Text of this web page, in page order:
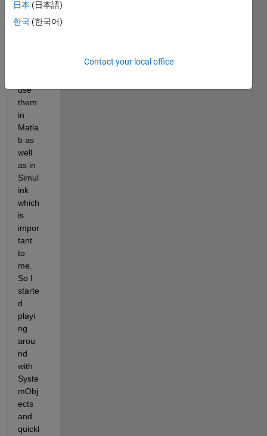
exam
use
them
in
Matla
b as
well
as in
Simul
ink
which
is
impor
tant
to
me.
So I
starte
d
playi
ng
arou
nd
with
Syste
mObj
ects
and
quickl
日本 (日本語)
한국 (한국어)
Contact your local office